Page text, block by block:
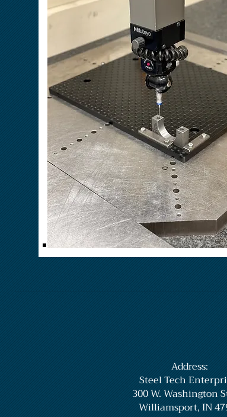
Address:
Steel Tech
300 W. Washington
Williamsport, IN